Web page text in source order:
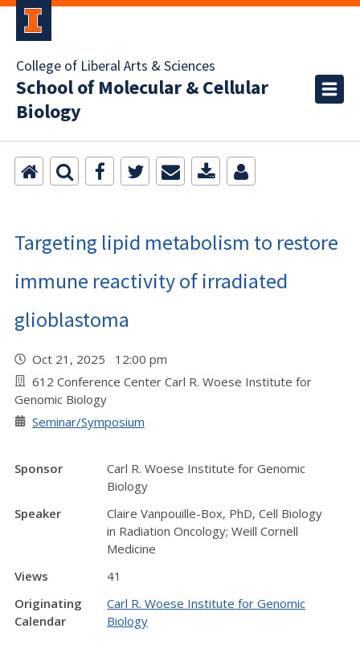
College of Liberal Arts & Sciences
School of Molecular & Cellular
Biology
Targeting lipid metabolism to restore
immune reactivity of irradiated
glioblastoma
Oct 21, 2025 12:00 pm
612 Conference Center Carl R. Woese Institute for
Genomic Biology
Seminar/Symposium
Sponsor
Carl R. Woese Institute for Genomic
Biology
Speaker
Claire Vanpouille-Box, PhD, Cell Biology
in Radiation Oncology; Weill Cornell
Medicine
Views
41
Originating
Calendar
Carl R. Woese Institute for Genomic
Biology